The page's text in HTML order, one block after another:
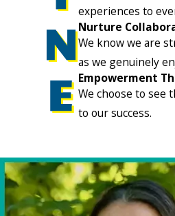
experiences to
Nurture
We know we are
as we genuinely
Empowerment
We choose to see
to our success.